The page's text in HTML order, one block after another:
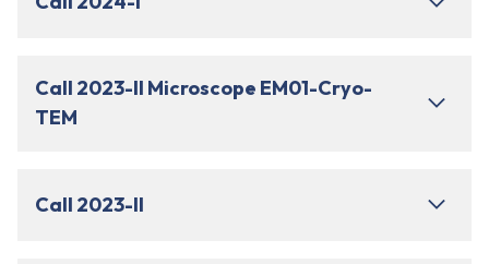
Call 2023-II Microscope EM01-Cryo-
TEM
Call 2023-II